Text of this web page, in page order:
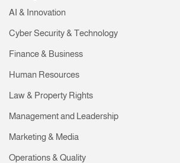
AI & Innovation
Cyber Security & Technology
Finance & Business
Human Resources
Law & Property Rights
Management and Leadership
Marketing & Media
Operations & Quality